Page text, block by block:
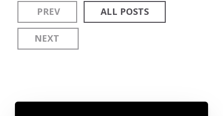
PREV ALL POSTS
NEXT